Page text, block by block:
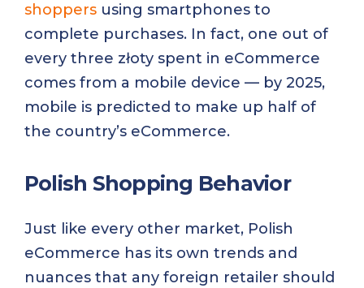
shoppers using smartphones to
complete purchases. In fact, one out of
every three złoty spent in eCommerce
comes from a mobile device — by 2025,
mobile is predicted to make up half of
the country’s eCommerce.
Polish Shopping Behavior
Just like every other market, Polish
eCommerce has its own trends and
nuances that any foreign retailer should